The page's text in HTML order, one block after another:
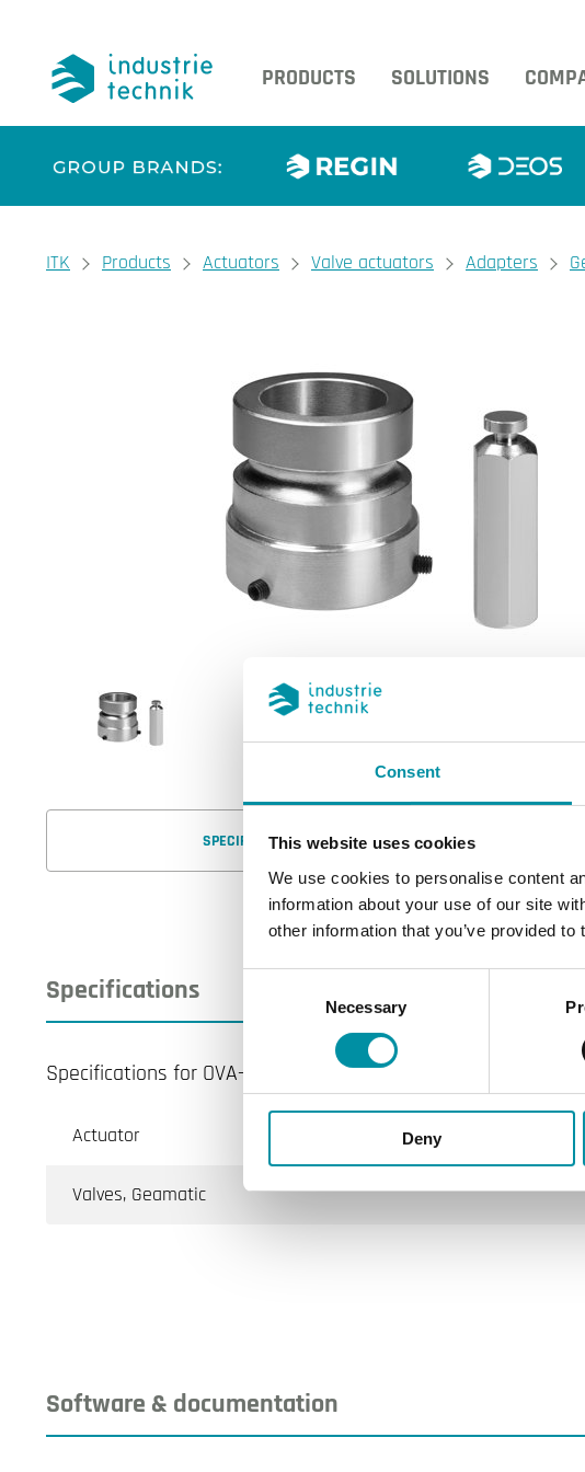
Consent
This website uses cookies
We use cookies to personalise content
information about your use of our site
other information that you’ve provided
Necessary
Deny
PRODUCTS
SOLUTIONS
You are here:
ITK Products Actuators Valve actuators Adapters
SPECIFICATIONS
Specifications
Specifications for OVA-161
Actuator
Valves, Geamatic
Software & documentation